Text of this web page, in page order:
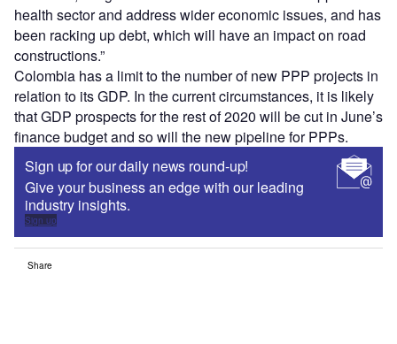
health sector and address wider economic issues, and has
been racking up debt, which will have an impact on road
constructions.”
Colombia has a limit to the number of new PPP projects in
relation to its GDP. In the current circumstances, it is likely
that GDP prospects for the rest of 2020 will be cut in June’s
finance budget and so will the new pipeline for PPPs.
Sign up for our daily news round-up!
Give your business an edge with our leading
industry insights.
Sign up
Share